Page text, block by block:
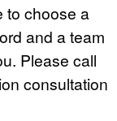
to choose a
and a team
Please call
consultation